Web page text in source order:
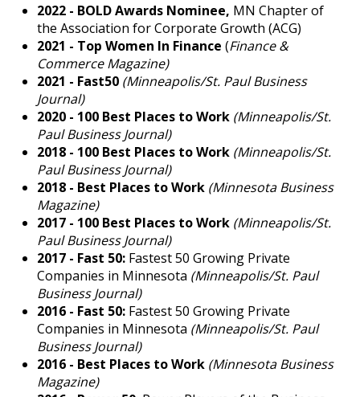
2022 - BOLD Awards Nominee, MN Chapter of
the Association for Corporate Growth (ACG)
2021 - Top Women In Finance(Finance &
Commerce Magazine)
2021 - Fast50 (Minneapolis/St. Paul Business
Journal)
2020 - 100 Best Places to Work (Minneapolis/St.
Paul Business Journal)
2018 - 100 Best Places to Work (Minneapolis/St.
Paul Business Journal)
2018 - Best Places to Work (Minnesota Business
Magazine)
2017 - 100 Best Places to Work (Minneapolis/St.
Paul Business Journal)
2017 - Fast 50: Fastest 50 Growing Private
Companies in Minnesota (Minneapolis/St. Paul
Business Journal)
2016 - Fast 50: Fastest 50 Growing Private
Companies in Minnesota (Minneapolis/St. Paul
Business Journal)
2016 - Best Places to Work (Minnesota Business
Magazine)